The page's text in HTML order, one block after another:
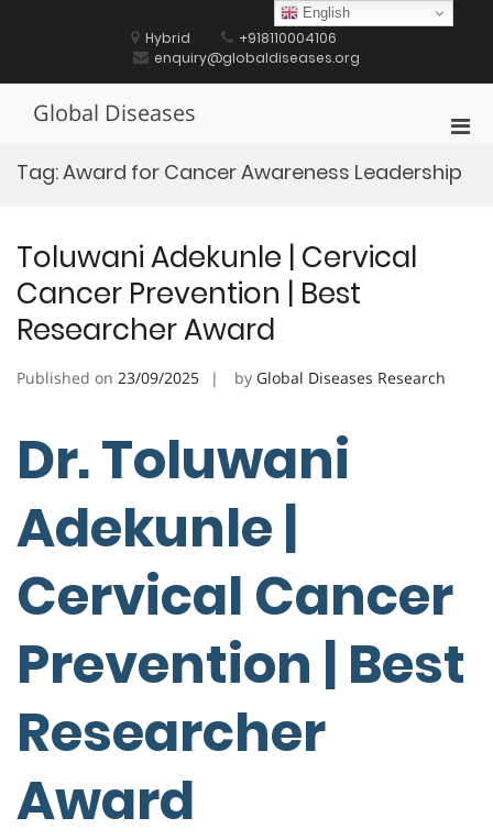
Hybrid
+918110004106
enquiry@globaldiseases.org
Global Diseases
for
Tag:Award for Cancer Awareness Leadership
Toluwani Adekunle | Cervical
Cancer Prevention | Best
Researcher Award
Published on 23/09/2025 by Global Diseases Research
Dr. Toluwani
Adekunle |
Cervical Cancer
Prevention | Best
Researcher
Award
English